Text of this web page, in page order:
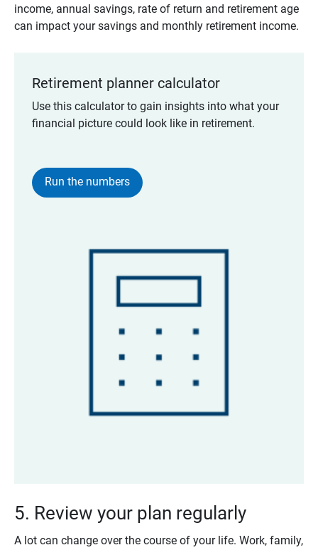
income, annual savings, rate of return and retirement age
can impact your savings and monthly retirement income.
Retirement planner calculator
Use this calculator to gain insights into what your
financial picture could look like in retirement.
Run the numbers
5. Review your plan regularly
A lot can change over the course of your life. Work, family,